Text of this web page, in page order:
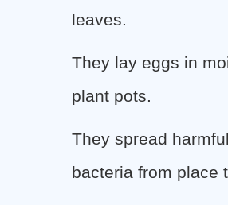
leaves.
They lay eggs in
plant pots.
They spread
bacteria from place